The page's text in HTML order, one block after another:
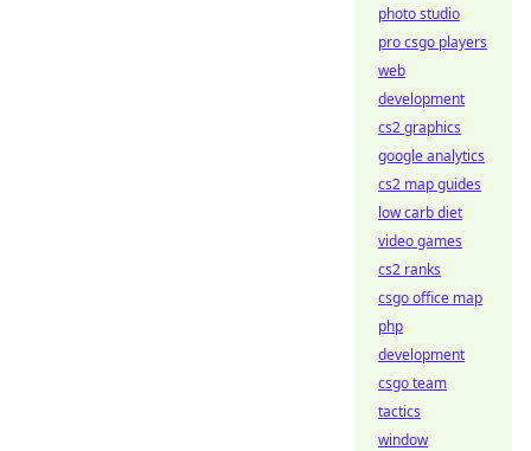
photo studio
pro csgo players
web
development
cs2 graphics
google analytics
cs2 map guides
low carb diet
video games
cs2 ranks
csgo office map
php
development
csgo team
tactics
window